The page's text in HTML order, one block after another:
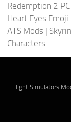
Redemption 2
Heart Eyes Emoji |
ATS Mods |
Characters
Flight Simulators